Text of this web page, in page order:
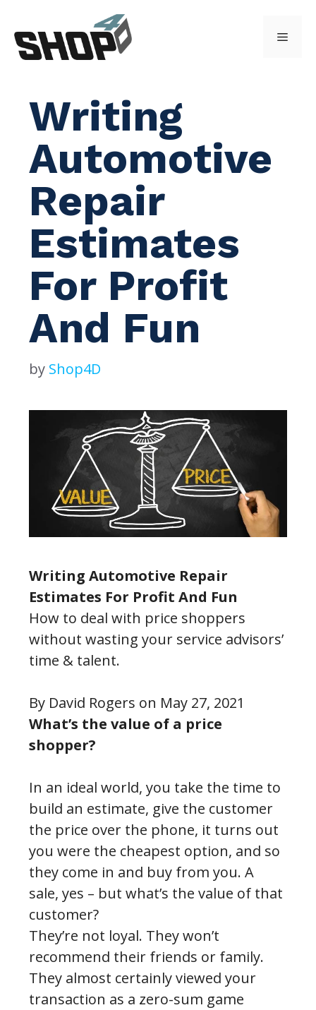
content
Menu
Writing
Automotive
Repair
Estimates
For Profit
And Fun
by Shop4D
Writing Automotive Repair
Estimates For Profit And Fun
How to deal with price shoppers
without wasting your service advisors’
time & talent.
By David Rogers on May 27, 2021
What’s the value of a price
shopper?
In an ideal world, you take the time to
build an estimate, give the customer
the price over the phone, it turns out
you were the cheapest option, and so
they come in and buy from you. A
sale, yes – but what’s the value of that
customer?
They’re not loyal. They won’t
recommend their friends or family.
They almost certainly viewed your
transaction as a zero-sum game